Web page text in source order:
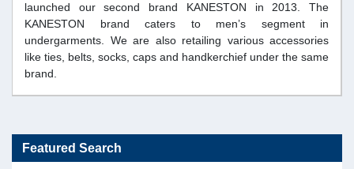
launched our second brand KANESTON in 2013. The
KANESTON brand caters to men’s segment in
undergarments. We are also retailing various accessories
like ties, belts, socks, caps and handkerchief under the same
brand.
Featured Search